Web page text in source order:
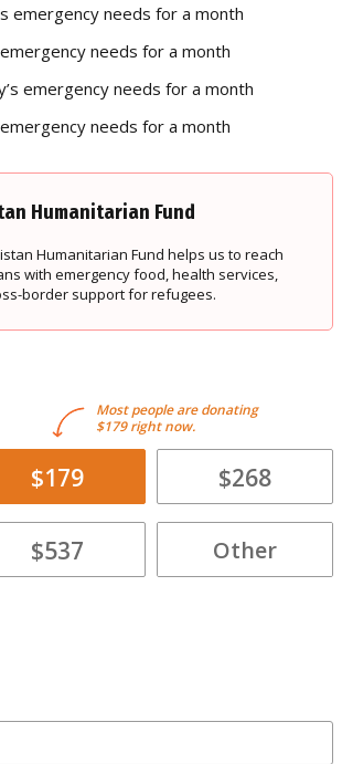
emergency needs for a month
needs for a month
emergency needs for a month
needs for a month
Humanitarian Fund
Humanitarian Fund helps us to reach
with emergency food, health services,
border support for refugees.
Most people are donating
$179 right now.
$179 $268
$537